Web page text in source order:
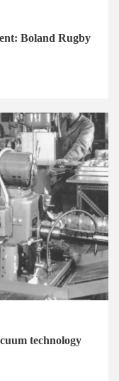
Boland Rugby
technology